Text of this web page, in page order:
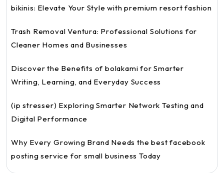
bikinis: Elevate Your Style with premium resort fashion
Trash Removal Ventura: Professional Solutions for
Cleaner Homes and Businesses
Discover the Benefits of bolakami for Smarter
Writing, Learning, and Everyday Success
(ip stresser) Exploring Smarter Network Testing and
Digital Performance
Why Every Growing Brand Needs the best facebook
posting service for small business Today